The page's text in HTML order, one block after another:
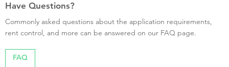
Have Questions?
Commonly asked questions about the application requirements,
rent control, and more can be answered on our FAQ page.
FAQ